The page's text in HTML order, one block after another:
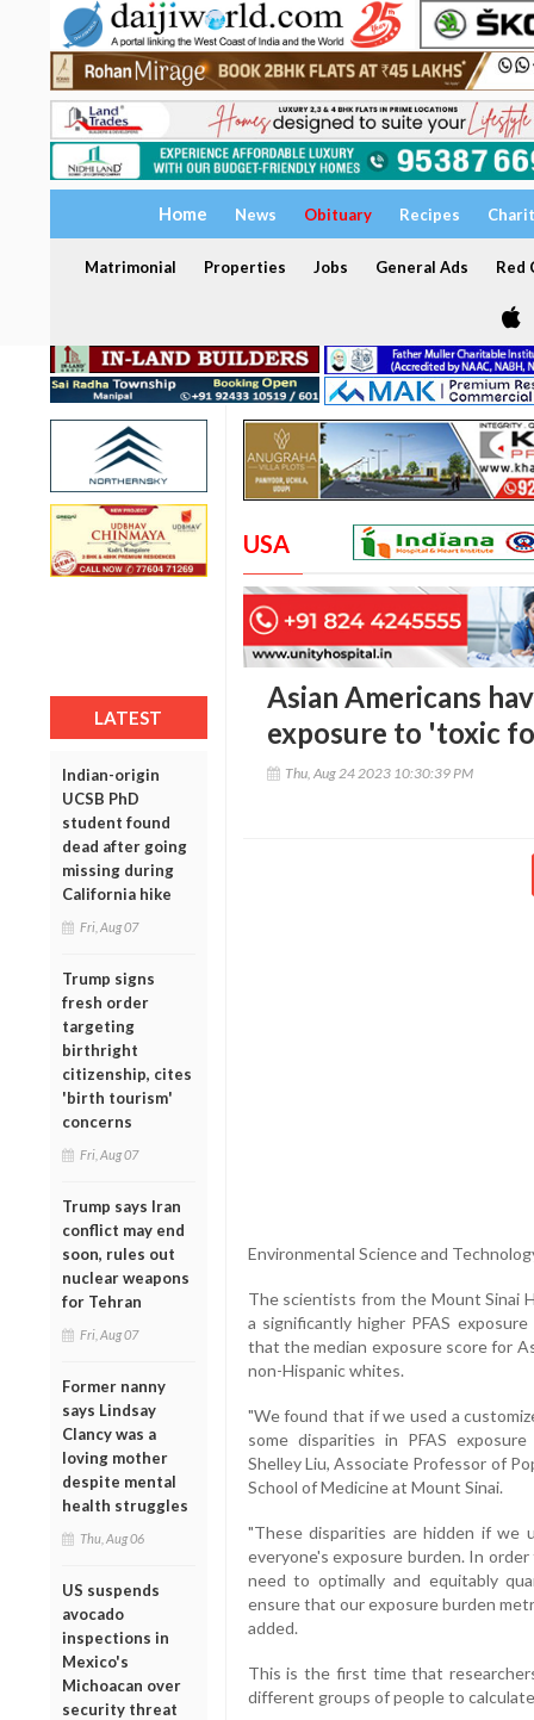
Home News Obituary Recipes
Matrimonial Properties Jobs General Ads Red
LATEST
Indian-origin
UCSB PhD
student found
dead after going
missing during
California hike
Fri, Aug 07
Trump signs
fresh order
targeting
birthright
citizenship, cites
'birth tourism'
concerns
Fri, Aug 07
Trump says Iran
conflict may end
soon, rules out
nuclear weapons
for Tehran
Fri, Aug 07
Former nanny
says Lindsay
Clancy was a
loving mother
despite mental
health struggles
Thu, Aug 06
US suspends
avocado
inspections in
Mexico's
Michoacan over
security threat
USA
Asian Americans
exposure to 'toxic
Thu, Aug 24 2023 10:30:39 PM
Environmental Science and
The scientists from the Mount Sinai
a significantly higher PFAS
that the median exposure score for
non-Hispanic whites.
"We found that if we used a
some disparities in PFAS
Shelley Liu, Associate Professor of
School of Medicine at Mount Sinai.
"These disparities are hidden if we
everyone's exposure burden. In
need to optimally and equitably
ensure that our exposure burden
added.
This is the first time that
different groups of people to